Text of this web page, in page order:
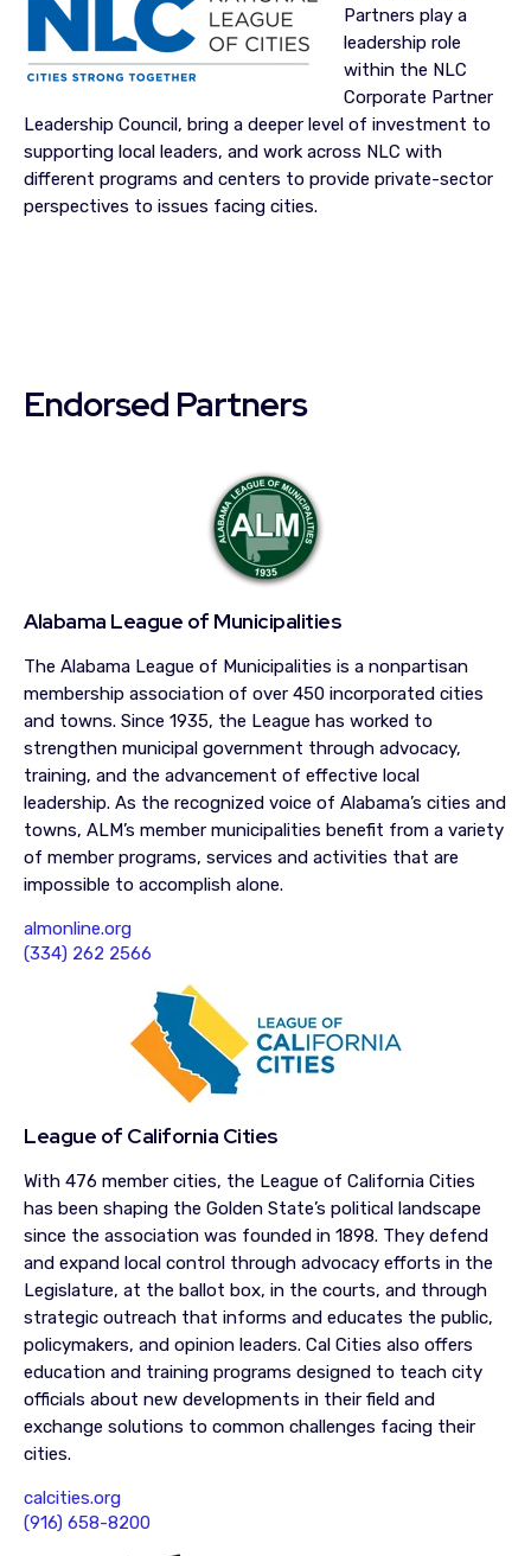
Partners play a
leadership role
within the NLC
Corporate Partner
Leadership Council, bring a deeper level of investment to
supporting local leaders, and work across NLC with
different programs and centers to provide private-sector
perspectives to issues facing cities.
Endorsed Partners
Alabama League of Municipalities
The Alabama League of Municipalities is a nonpartisan
membership association of over 450 incorporated cities
and towns. Since 1935, the League has worked to
strengthen municipal government through advocacy,
training, and the advancement of effective local
leadership. As the recognized voice of Alabama’s cities and
towns, ALM’s member municipalities benefit from a variety
of member programs, services and activities that are
impossible to accomplish alone.
almonline.org
(334) 262 2566
League of California Cities
With 476 member cities, the League of California Cities
has been shaping the Golden State’s political landscape
since the association was founded in 1898. They defend
and expand local control through advocacy efforts in the
Legislature, at the ballot box, in the courts, and through
strategic outreach that informs and educates the public,
policymakers, and opinion leaders. Cal Cities also offers
education and training programs designed to teach city
officials about new developments in their field and
exchange solutions to common challenges facing their
cities.
calcities.org
(916) 658-8200